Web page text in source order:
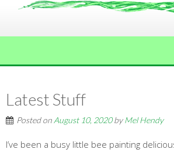
Latest Stuff
Posted on August 10, 2020byMel Hendy
I’ve been a busy little bee painting